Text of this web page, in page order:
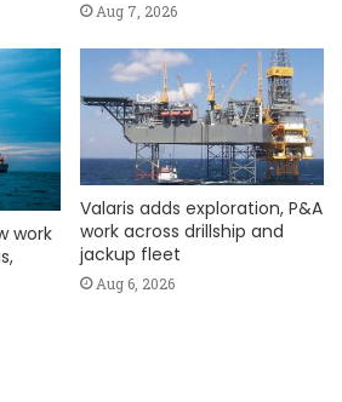
Aug 7, 2026
work
Valaris adds exploration, P&A
work across drillship and
jackup fleet
Aug 6, 2026